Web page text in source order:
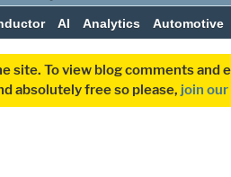
AI Analytics Automotive
site. To view blog comments
absolutely free so please, join